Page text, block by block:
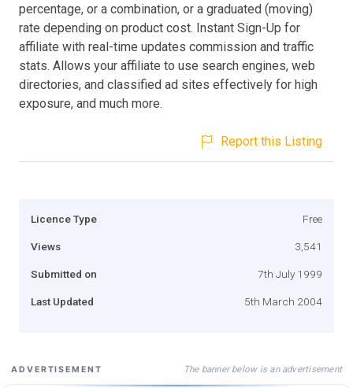
percentage, or a combination, or a graduated (moving)
rate depending on product cost. Instant Sign-Up for
affiliate with real-time updates commission and traffic
stats. Allows your affiliate to use search engines, web
directories, and classified ad sites effectively for high
exposure, and much more.
Report this Listing
Licence Type Free
Views 3,541
Submitted on 7th July 1999
Last Updated 5th March 2004
ADVERTISEMENT The banner below is an advertisement